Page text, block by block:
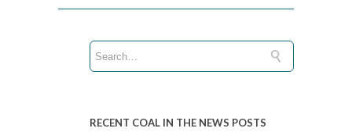
RECENT COAL IN THE NEWS POSTS